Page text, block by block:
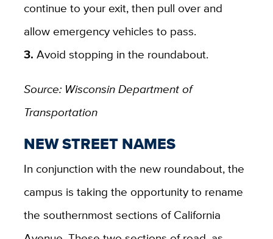
continue to your exit, then pull over and
allow emergency vehicles to pass.
3. Avoid stopping in the roundabout.
Source: Wisconsin Department of
Transportation
NEW STREET NAMES
In conjunction with the new roundabout, the
campus is taking the opportunity to rename
the southernmost sections of California